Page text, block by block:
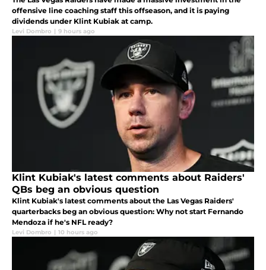
offensive line coaching staff this offseason, and it is paying
dividends under Klint Kubiak at camp.
Levi Dombro | 9 hours ago
Klint Kubiak's latest comments about Raiders'
QBs beg an obvious question
Klint Kubiak's latest comments about the Las Vegas Raiders'
quarterbacks beg an obvious question: Why not start Fernando
Mendoza if he's NFL ready?
Levi Dombro | 10 hours ago